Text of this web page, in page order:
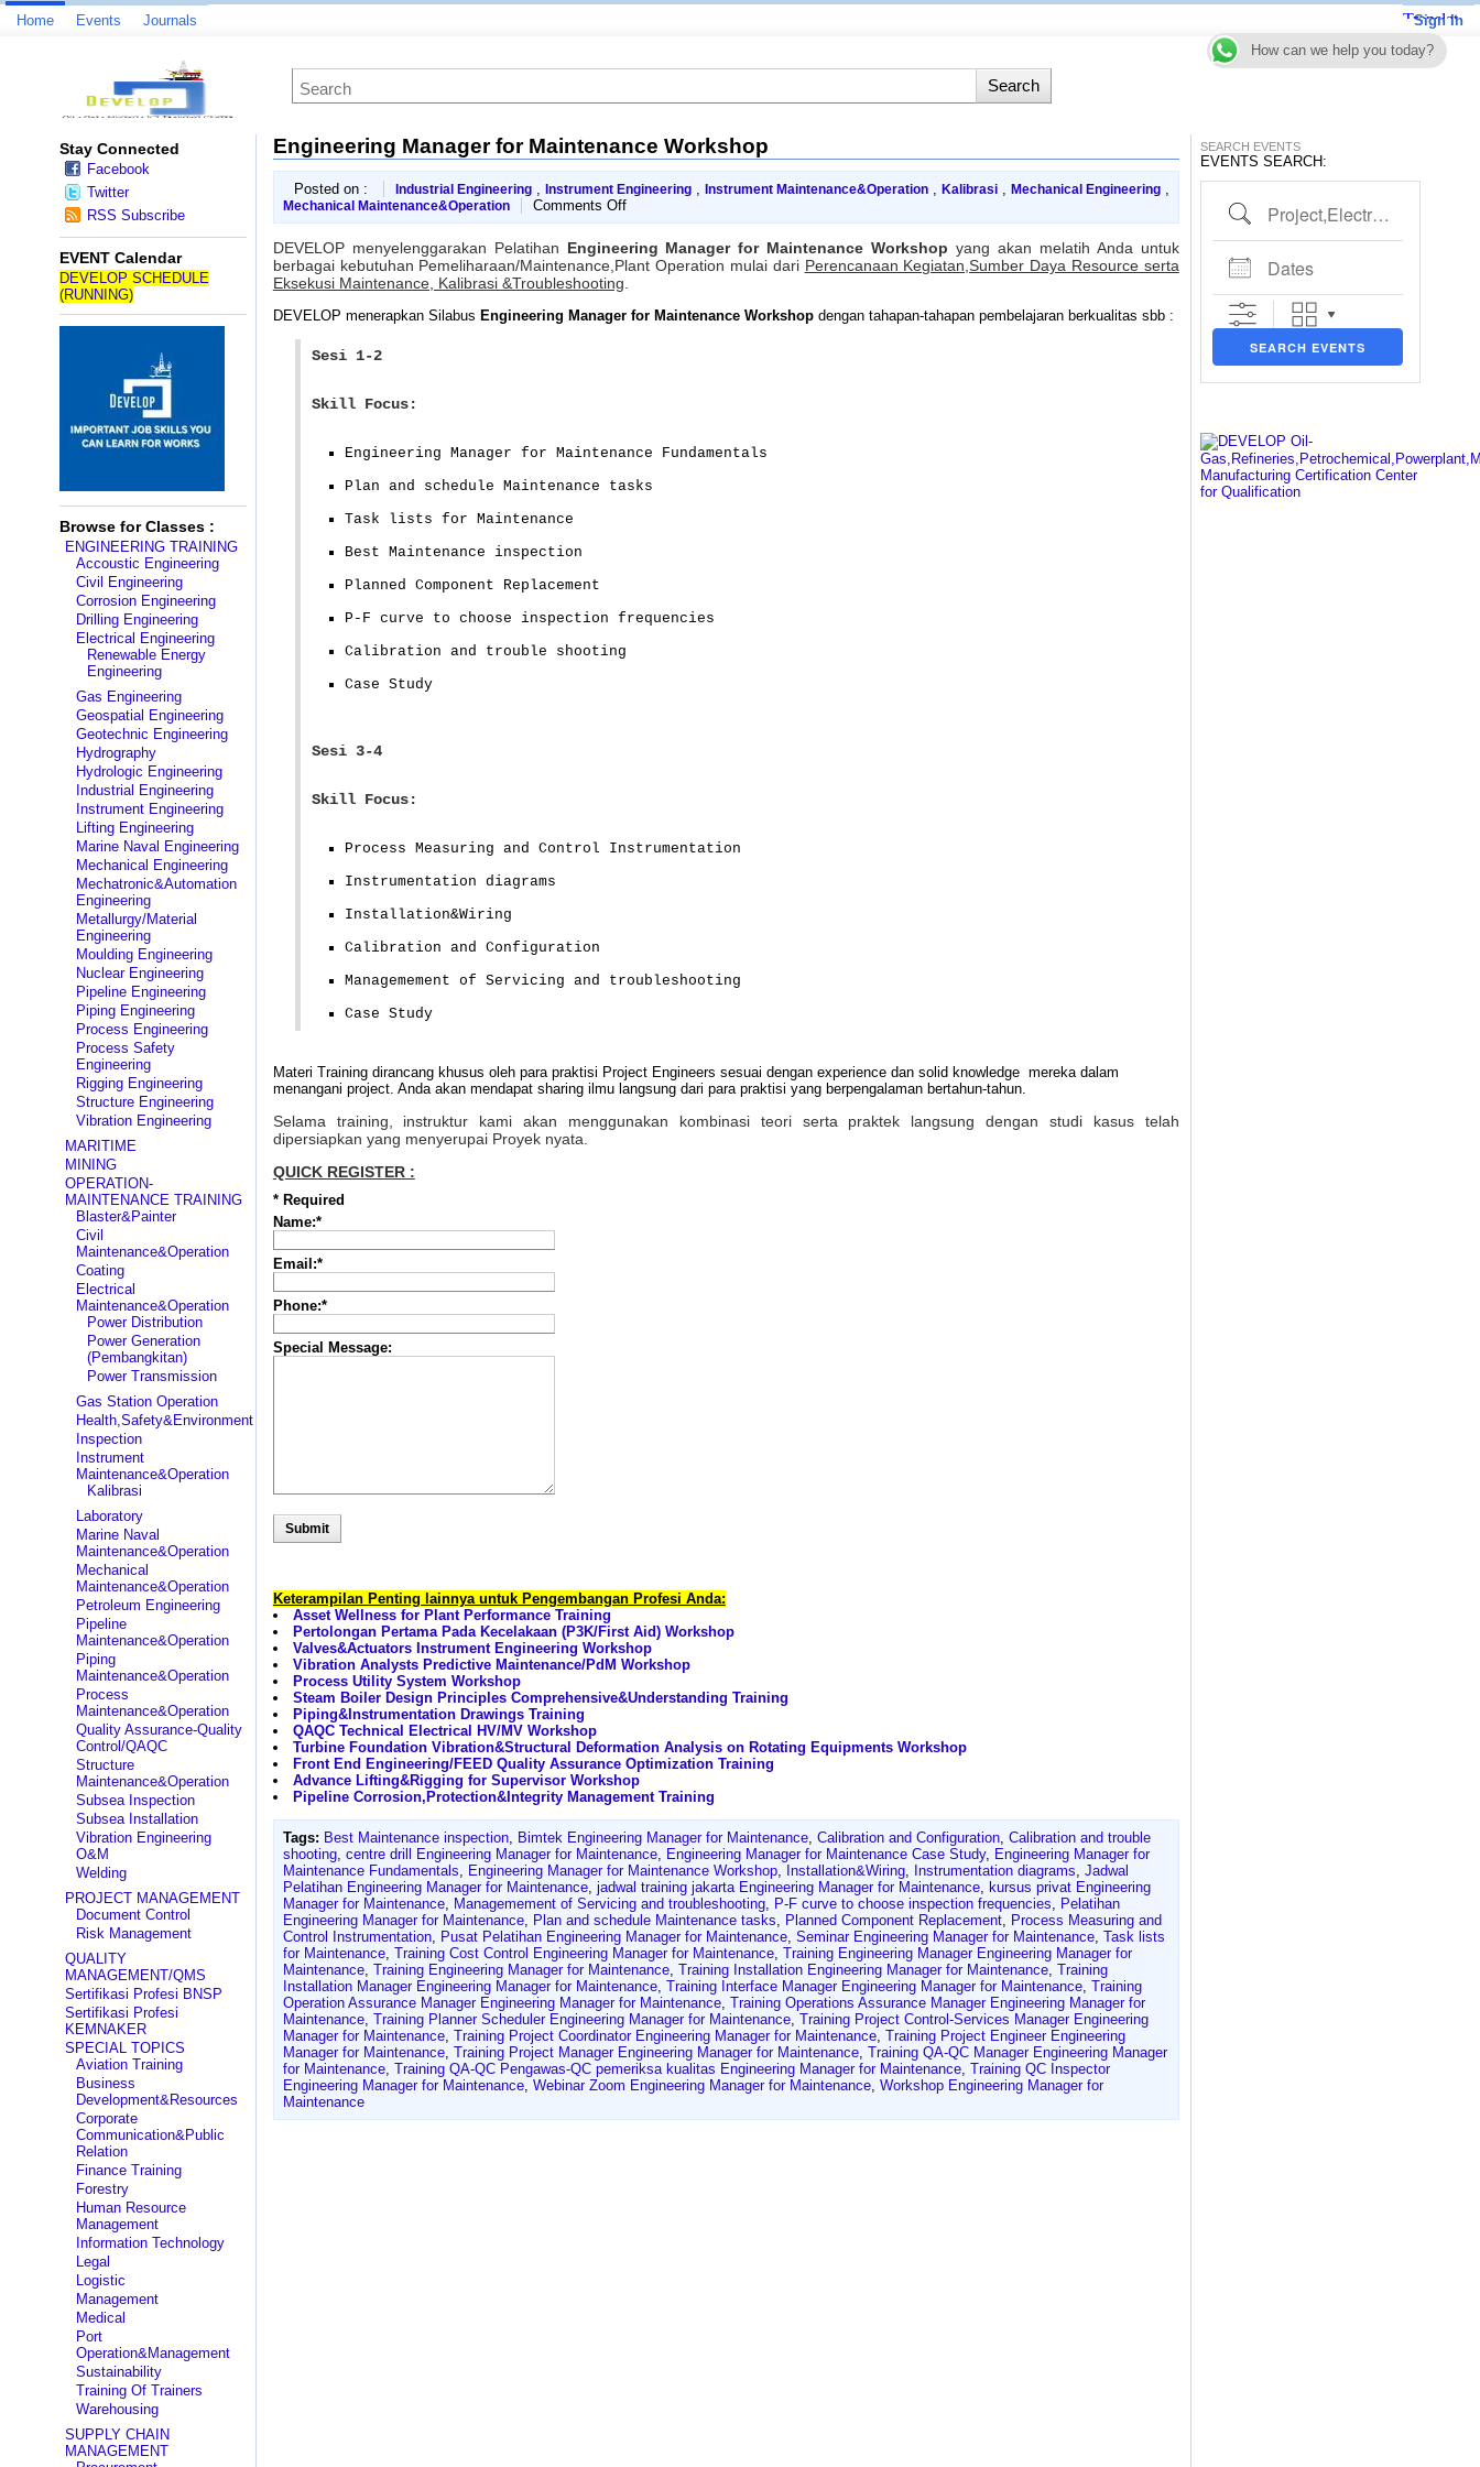
Home Events Journals Sign In
Stay Connected
Facebook
Twitter
RSS Subscribe
EVENT Calendar
DEVELOP SCHEDULE
(RUNNING)
Browse for Classes :
ENGINEERING TRAINING
Accoustic Engineering
Civil Engineering
Corrosion Engineering
Drilling Engineering
Electrical Engineering
Renewable Energy
Engineering
Gas Engineering
Geospatial Engineering
Geotechnic Engineering
Hydrography
Hydrologic Engineering
Industrial Engineering
Instrument Engineering
Lifting Engineering
Marine Naval Engineering
Mechanical Engineering
Mechatronic&Automation
Engineering
Metallurgy/Material
Engineering
Moulding Engineering
Nuclear Engineering
Pipeline Engineering
Piping Engineering
Process Engineering
Process Safety
Engineering
Rigging Engineering
Structure Engineering
Vibration Engineering
MARITIME
MINING
OPERATION-
MAINTENANCE TRAINING
Blaster&Painter
Civil
Maintenance&Operation
Coating
Electrical
Maintenance&Operation
Power Distribution
Power Generation
(Pembangkitan)
Power Transmission
Gas Station Operation
Health,Safety&Environment
Inspection
Instrument
Maintenance&Operation
Kalibrasi
Laboratory
Marine Naval
Maintenance&Operation
Mechanical
Maintenance&Operation
Petroleum Engineering
Pipeline
Maintenance&Operation
Piping
Maintenance&Operation
Process
Maintenance&Operation
Quality Assurance-Quality
Control/QAQC
Structure
Maintenance&Operation
Subsea Inspection
Subsea Installation
Vibration Engineering
O&M
Welding
PROJECT MANAGEMENT
Document Control
Risk Management
QUALITY
MANAGEMENT/QMS
Sertifikasi Profesi BNSP
Sertifikasi Profesi
KEMNAKER
SPECIAL TOPICS
Aviation Training
Business
Development&Resources
Corporate
Communication&Public
Relation
Finance Training
Forestry
Human Resource
Management
Information Technology
Legal
Logistic
Management
Medical
Port
Operation&Management
Sustainability
Training Of Trainers
Warehousing
SUPPLY CHAIN
MANAGEMENT
Engineering Manager for Maintenance Workshop
Posted on : Industrial Engineering, Instrument Engineering, Instrument Maintenance&Operation, Kalibrasi, Mechanical Engineering,
Mechanical Maintenance&Operation Comments Offon
Engineering
for
Maintenance
Workshop
DEVELOP menyelenggarakan Pelatihan Engineering Manager for Maintenance Workshop yang akan melatih Anda untuk
berbagai kebutuhan Pemeliharaan/Maintenance,Plant Operation mulai dari Perencanaan Kegiatan,Sumber Daya Resource serta
Eksekusi Maintenance, Kalibrasi &Troubleshooting
DEVELOP menerapkan Silabus Engineering Manager for Maintenance Workshopdengan tahapan-tahapan pembelajaran berkualitas sbb :
Sesi 1-2
Skill Focus:
Engineering Manager for Maintenance Fundamentals
Plan and schedule Maintenance tasks
Task lists for Maintenance
Best Maintenance inspection
Planned Component Replacement
P-F curve to choose inspection frequencies
Calibration and trouble shooting
Case Study
Sesi 3-4
Skill Focus:
Process Measuring and Control Instrumentation
Instrumentation diagrams
Installation&Wiring
Calibration and Configuration
Managemement of Servicing and troubleshooting
Case Study
Materi Training dirancang khusus oleh para praktisi Project Engineers sesuai dengan experience dan solid knowledge mereka dalam
menangani project. Anda akan mendapat sharing ilmu langsung dari para praktisi yang berpengalaman bertahun-tahun.
Selama training, instruktur kami akan menggunakan kombinasi teori serta praktek langsung dengan studi kasus telah
dipersiapkan yang menyerupai Proyek nyata.
QUICK REGISTER :
* Required
Name:*
Email:*
Phone:*
Special Message:
Keterampilan Penting lainnya untuk Pengembangan Profesi Anda:
Asset Wellness for Plant Performance Training
Pertolongan Pertama Pada Kecelakaan (P3K/First Aid) Workshop
Valves&Actuators Instrument Engineering Workshop
Vibration Analysts Predictive Maintenance/PdM Workshop
Process Utility System Workshop
Steam Boiler Design Principles Comprehensive&Understanding Training
Piping&Instrumentation Drawings Training
QAQC Technical Electrical HV/MV Workshop
Turbine Foundation Vibration&Structural Deformation Analysis on Rotating Equipments Workshop
Front End Engineering/FEED Quality Assurance Optimization Training
Advance Lifting&Rigging for Supervisor Workshop
Pipeline Corrosion,Protection&Integrity Management Training
Tags: Best Maintenance inspection, Bimtek Engineering Manager for Maintenance, Calibration and Configuration, Calibration and trouble
shooting, centre drill Engineering Manager for Maintenance, Engineering Manager for Maintenance Case Study, Engineering Manager for
Maintenance Fundamentals, Engineering Manager for Maintenance Workshop, Installation&Wiring, Instrumentation diagrams, Jadwal
Pelatihan Engineering Manager for Maintenance, jadwal training jakarta Engineering Manager for Maintenance, kursus privat Engineering
Manager for Maintenance, Managemement of Servicing and troubleshooting, P-F curve to choose inspection frequencies, Pelatihan
Engineering Manager for Maintenance, Plan and schedule Maintenance tasks, Planned Component Replacement, Process Measuring and
Control Instrumentation, Pusat Pelatihan Engineering Manager for Maintenance, Seminar Engineering Manager for Maintenance, Task lists
for Maintenance, Training Cost Control Engineering Manager for Maintenance, Training Engineering Manager Engineering Manager for
Maintenance, Training Engineering Manager for Maintenance, Training Installation Engineering Manager for Maintenance, Training
Installation Manager Engineering Manager for Maintenance, Training Interface Manager Engineering Manager for Maintenance, Training
Operation Assurance Manager Engineering Manager for Maintenance, Training Operations Assurance Manager Engineering Manager for
Maintenance, Training Planner Scheduler Engineering Manager for Maintenance, Training Project Control-Services Manager Engineering
Manager for Maintenance, Training Project Coordinator Engineering Manager for Maintenance, Training Project Engineer Engineering
Manager for Maintenance, Training Project Manager Engineering Manager for Maintenance, Training QA-QC Manager Engineering Manager
for Maintenance, Training QA-QC Pengawas-QC pemeriksa kualitas Engineering Manager for Maintenance, Training QC Inspector
Engineering Manager for Maintenance, Webinar Zoom Engineering Manager for Maintenance, Workshop Engineering Manager for
Maintenance
SEARCH EVENTS
EVENTS SEARCH:
Project,Electrical,Piping etc..
Dates
SEARCH EVENTS
How can we help you today?